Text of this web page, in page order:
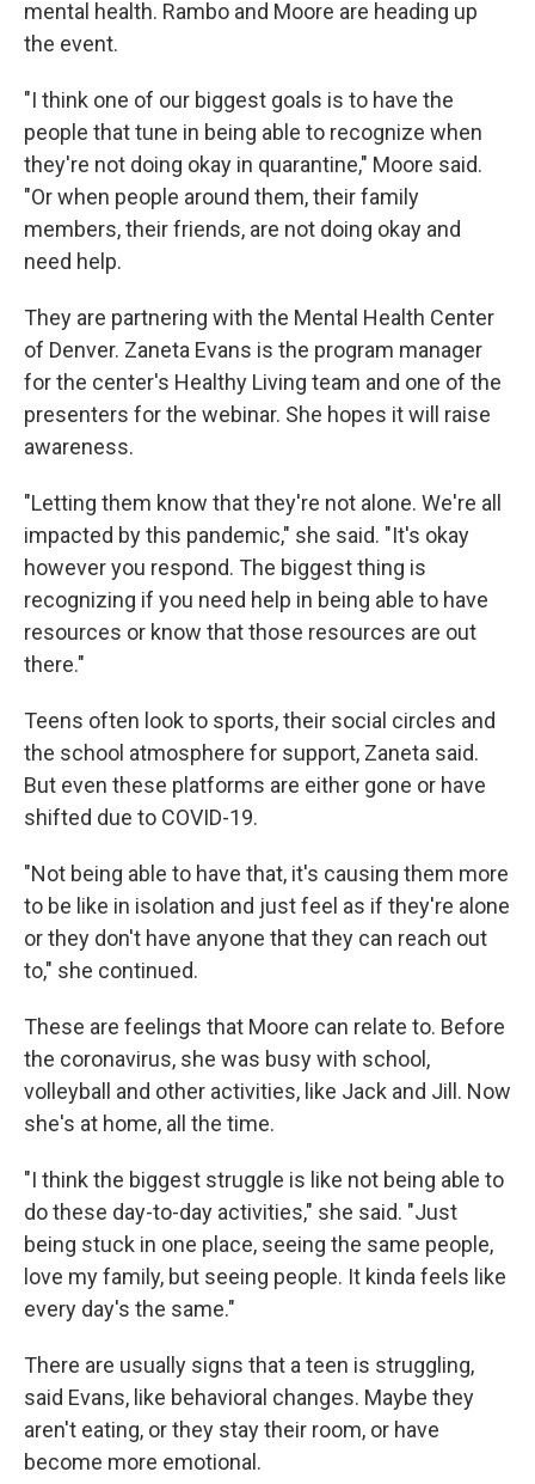
mental health. Rambo and Moore are heading up
the event.
"I think one of our biggest goals is to have the
people that tune in being able to recognize when
they're not doing okay in quarantine," Moore said.
"Or when people around them, their family
members, their friends, are not doing okay and
need help.
They are partnering with the Mental Health Center
of Denver. Zaneta Evans is the program manager
for the center's Healthy Living team and one of the
presenters for the webinar. She hopes it will raise
awareness.
"Letting them know that they're not alone. We're all
impacted by this pandemic," she said. "It's okay
however you respond. The biggest thing is
recognizing if you need help in being able to have
resources or know that those resources are out
there."
Teens often look to sports, their social circles and
the school atmosphere for support, Zaneta said.
But even these platforms are either gone or have
shifted due to COVID-19.
"Not being able to have that, it's causing them more
to be like in isolation and just feel as if they're alone
or they don't have anyone that they can reach out
to," she continued.
These are feelings that Moore can relate to. Before
the coronavirus, she was busy with school,
volleyball and other activities, like Jack and Jill. Now
she's at home, all the time.
"I think the biggest struggle is like not being able to
do these day-to-day activities," she said. "Just
being stuck in one place, seeing the same people,
love my family, but seeing people. It kinda feels like
every day's the same."
There are usually signs that a teen is struggling,
said Evans, like behavioral changes. Maybe they
aren't eating, or they stay their room, or have
become more emotional.